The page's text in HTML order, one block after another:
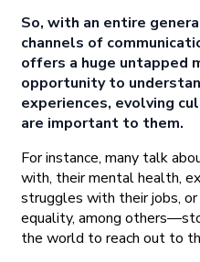
So, with an entire
channels of
offers a huge untapped
opportunity to
experiences, evolving
are important to them.
For instance, many talk
with, their mental health,
struggles with their jobs,
equality, among
the world to reach out to